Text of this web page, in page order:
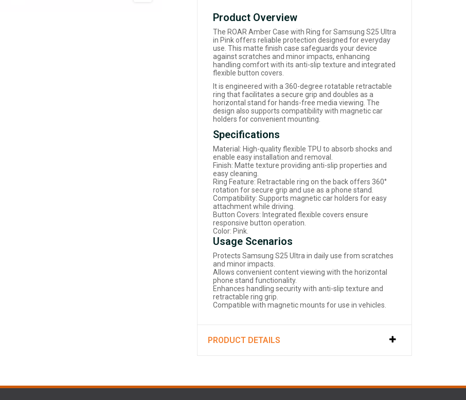
Product Overview
The ROAR Amber Case with Ring for Samsung S25 Ultra
in Pink offers reliable protection designed for everyday
use. This matte finish case safeguards your device
against scratches and minor impacts, enhancing
handling comfort with its anti-slip texture and integrated
flexible button covers.
It is engineered with a 360-degree rotatable retractable
ring that facilitates a secure grip and doubles as a
horizontal stand for hands-free media viewing. The
design also supports compatibility with magnetic car
holders for convenient mounting.
Specifications
Material: High-quality flexible TPU to absorb shocks and
enable easy installation and removal.
Finish: Matte texture providing anti-slip properties and
easy cleaning.
Ring Feature: Retractable ring on the back offers 360°
rotation for secure grip and use as a phone stand.
Compatibility: Supports magnetic car holders for easy
attachment while driving.
Button Covers: Integrated flexible covers ensure
responsive button operation.
Color: Pink.
Usage Scenarios
Protects Samsung S25 Ultra in daily use from scratches
and minor impacts.
Allows convenient content viewing with the horizontal
phone stand functionality.
Enhances handling security with anti-slip texture and
retractable ring grip.
Compatible with magnetic mounts for use in vehicles.
PRODUCT DETAILS